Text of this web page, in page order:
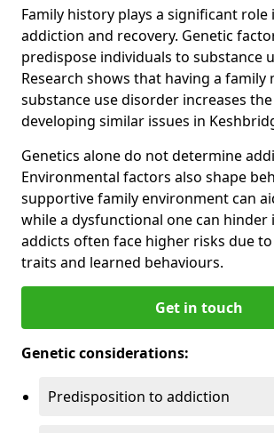
Family history plays a significant role
addiction and recovery. Genetic
predispose individuals to substance
Research shows that having a family
substance use disorder increases
developing similar issues in
Genetics alone do not determine
Environmental factors also shape
supportive family environment can
while a dysfunctional one can hinder
addicts often face higher risks due
traits and learned behaviours.
Get in touch
Genetic considerations:
Predisposition to addiction